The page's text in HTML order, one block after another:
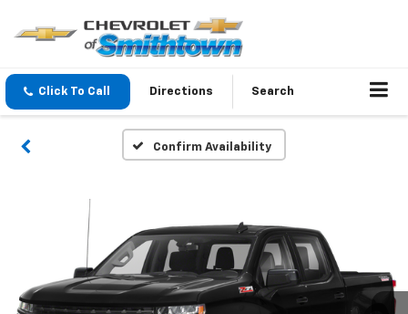
Click To Call Directions Search
Confirm Availability